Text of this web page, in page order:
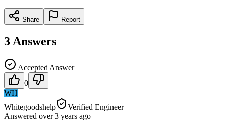
Share Report
3 Answers
Accepted Answer
0
WH
Whitegoodshelp
Verified Engineer
Answered over 3 years ago